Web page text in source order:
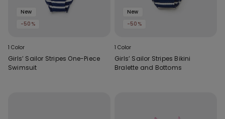
New
-50%
1 Color
Girls’ Sailor Stripes One-Piece
Swimsuit
New
-50%
1 Color
Girls’ Sailor Stripes Bikini
Bralette and Bottoms